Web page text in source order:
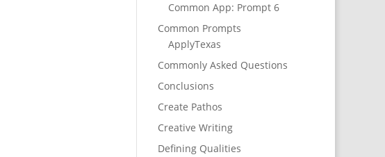
Common App: Prompt 6
Common Prompts
ApplyTexas
Commonly Asked Questions
Conclusions
Create Pathos
Creative Writing
Defining Qualities